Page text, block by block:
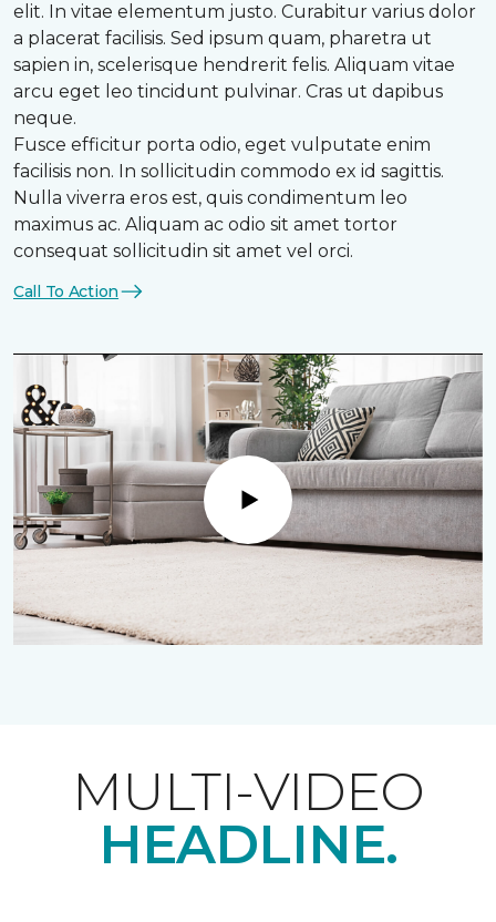
elit. In vitae elementum justo. Curabitur varius dolor
a placerat facilisis. Sed ipsum quam, pharetra ut
sapien in, scelerisque hendrerit felis. Aliquam vitae
arcu eget leo tincidunt pulvinar. Cras ut dapibus
neque.
Fusce efficitur porta odio, eget vulputate enim
facilisis non. In sollicitudin commodo ex id sagittis.
Nulla viverra eros est, quis condimentum leo
maximus ac. Aliquam ac odio sit amet tortor
consequat sollicitudin sit amet vel orci.
Call To Action
Play
MULTI-VIDEO
HEADLINE.